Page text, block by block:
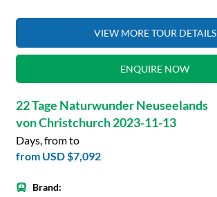
VIEW MORE TOUR DETAILS
ENQUIRE NOW
22 Tage Naturwunder Neuseelands
von Christchurch 2023-11-13
Days, from to
from USD $7,092
Brand: